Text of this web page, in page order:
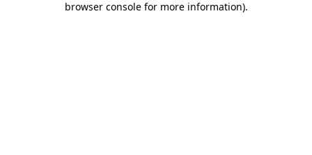
browser console for more information).